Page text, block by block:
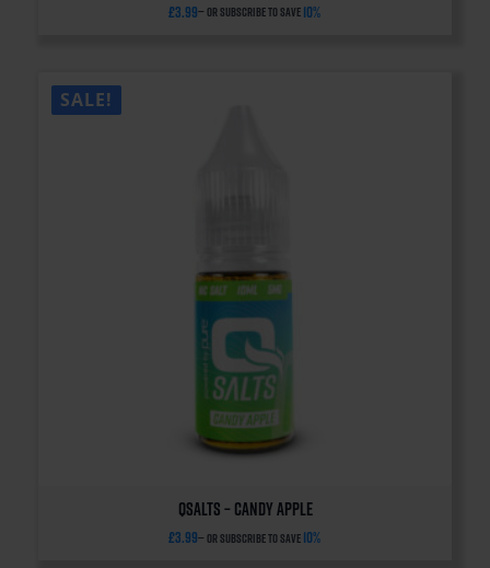
£3.99— or subscribe to save 10%
SALE!
QSalts – Candy Apple
£3.99— or subscribe to save 10%